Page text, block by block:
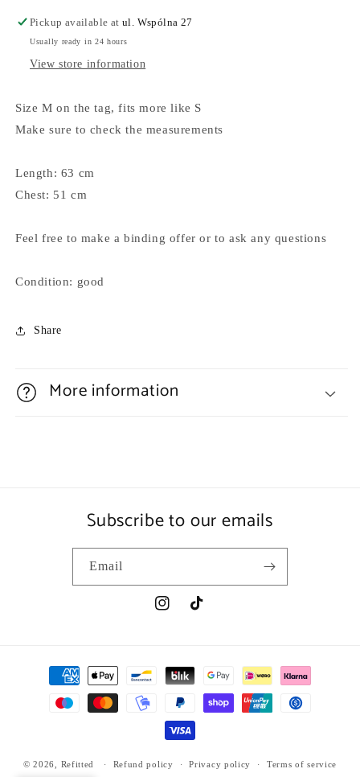
Pickup available atul. Wspólna 27
Usually ready in 24 hours
View store information
Size M on the tag, fits more like S
Make sure to check the measurements
Length: 63 cm
Chest: 51 cm
Feel free to make a binding offer or to ask any questions
Condition: good
Share
More information
Subscribe to our emails
Email
InstagramTikTok
Payment
methods
© 2026, Refitted Refund policy Privacy policy Terms of service